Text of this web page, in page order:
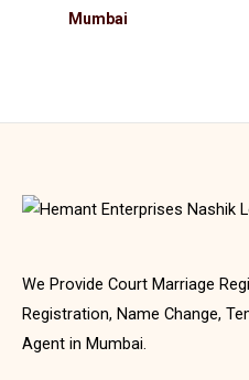
Mumbai
We Provide Court Marriage
Registration, Name Change,
Agent in Mumbai.